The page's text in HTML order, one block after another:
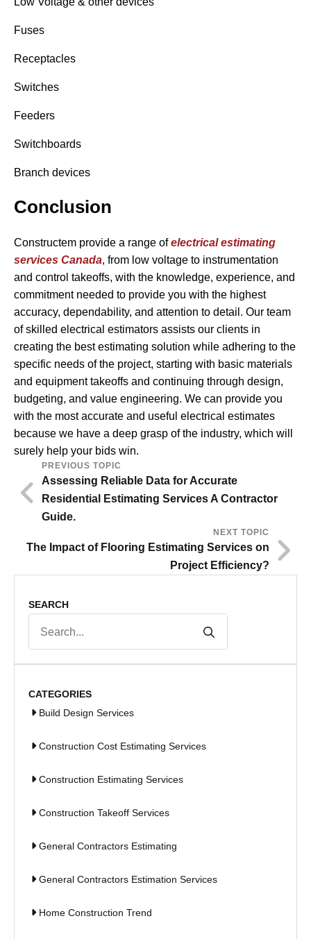
Fuses
Receptacles
Switches
Feeders
Switchboards
Branch devices
Conclusion
Constructem provide a range ofelectrical estimating
services Canada, from low voltage to instrumentation
and control takeoffs, with the knowledge, experience, and
commitment needed to provide you with the highest
accuracy, dependability, and attention to detail. Our team
of skilled electrical estimators assists our clients in
creating the best estimating solution while adhering to the
specific needs of the project, starting with basic materials
and equipment takeoffs and continuing through design,
budgeting, and value engineering. We can provide you
with the most accurate and useful electrical estimates
because we have a deep grasp of the industry, which will
surely help your bids win.
PREVIOUS TOPIC
Assessing Reliable Data for Accurate
Residential Estimating Services A Contractor
Guide.
NEXT TOPIC
The Impact of Flooring Estimating Services on
Project Efficiency?
SEARCH
CATEGORIES
Build Design Services
Construction Cost Estimating Services
Construction Estimating Services
Construction Takeoff Services
General Contractors Estimating
General Contractors Estimation Services
Home Construction Trend